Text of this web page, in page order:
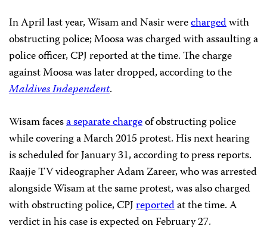
In April last year, Wisam and Nasir werechargedwith
obstructing police; Moosa was charged with assaulting a
police officer, CPJ reported at the time. The charge
against Moosa was later dropped, according to the
Maldives Independent.
Wisam facesa separate chargeof obstructing police
while covering a March 2015 protest. His next hearing
is scheduled for January 31, according to press reports.
Raajje TV videographer Adam Zareer, who was arrested
alongside Wisam at the same protest, was also charged
with obstructing police, CPJreportedat the time. A
verdict in his case is expected on February 27.